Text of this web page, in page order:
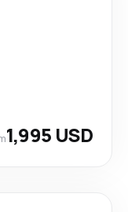
1,995 USD